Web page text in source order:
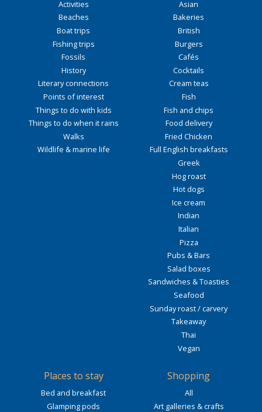
Activities
Beaches
Boat trips
Fishing trips
Fossils
History
Literary connections
Points of interest
Things to do with kids
Things to do when it rains
Walks
Wildlife & marine life
Asian
Bakeries
British
Burgers
Cafés
Cocktails
Cream teas
Fish
Fish and chips
Food delivery
Fried Chicken
Full English breakfasts
Greek
Hog roast
Hot dogs
Ice cream
Indian
Italian
Pizza
Pubs & Bars
Salad boxes
Sandwiches & Toasties
Seafood
Sunday roast / carvery
Takeaway
Thai
Vegan
Places to stay
Bed and breakfast
Glamping pods
Shopping
All
Art galleries & crafts